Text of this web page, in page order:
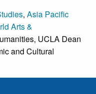
, Asia Pacific
Arts &
UCLA Dean
and Cultural